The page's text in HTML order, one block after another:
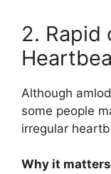
2. Rapid
Although
some people
irregular
Why it